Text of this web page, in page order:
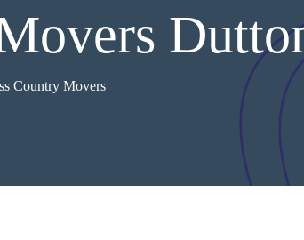
Country Movers